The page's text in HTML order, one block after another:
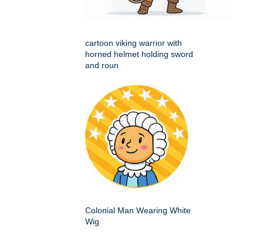
cartoon viking warrior with
horned helmet holding sword
and roun
Colonial Man Wearing White
Wig